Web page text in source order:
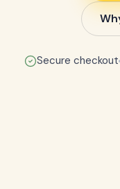
Secure checkout